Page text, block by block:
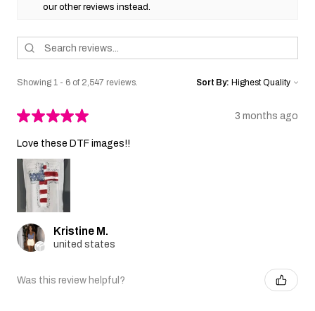
our other reviews instead.
Showing 1 - 6 of 2,547 reviews. Sort By:
★★★★★ 3 months ago
Love these DTF images!!
Kristine M.
united states
Was this review helpful?